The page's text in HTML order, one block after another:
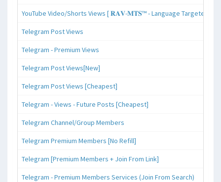
YouTube Video/Shorts Views [ 𝐑𝐀𝐕-𝐌𝐓𝐒™ - Language Targeted ]
Telegram Post Views
Telegram - Premium Views
Telegram Post Views[New]
Telegram Post Views [Cheapest]
Telegram - Views - Future Posts [Cheapest]
Telegram Channel/Group Members
Telegram Premium Members [No Refill]
Telegram [Premium Members + Join From Link]
Telegram - Premium Members Services (Join From Search)